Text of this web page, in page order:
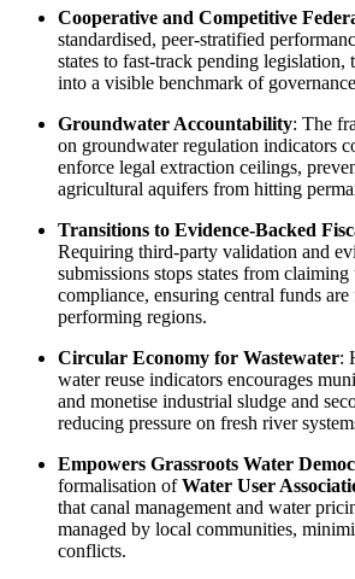
Cooperative and Competitive
standardised, peer-stratified
states to fast-track pending
into a visible benchmark of
Groundwater Accountability: The
on groundwater regulation indicators
enforce legal extraction ceilings,
agricultural aquifers from hitting
Transitions to Evidence-Backed
Requiring third-party validation and
submissions stops states from
compliance, ensuring central funds
performing regions.
Circular Economy for Wastewater:
water reuse indicators encourages
and monetise industrial sludge and
reducing pressure on fresh river
Empowers Grassroots Water
formalisation ofWater User
that canal management and water
managed by local communities,
conflicts.